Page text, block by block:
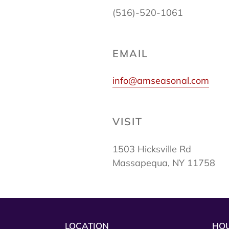
(516)-520-1061
EMAIL
info@amseasonal.com
VISIT
1503 Hicksville Rd
Massapequa, NY 11758
LOCATION